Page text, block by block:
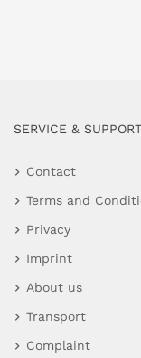
SERVICE & SUPPORT
Contact
Terms and
Privacy
Imprint
About us
Transport
Complaint